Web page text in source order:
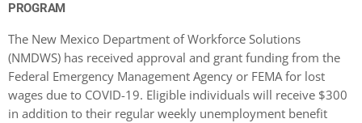
PROGRAM
The New Mexico Department of Workforce Solutions
(NMDWS) has received approval and grant funding from the
Federal Emergency Management Agency or FEMA for lost
wages due to COVID-19. Eligible individuals will receive $300
in addition to their regular weekly unemployment benefit